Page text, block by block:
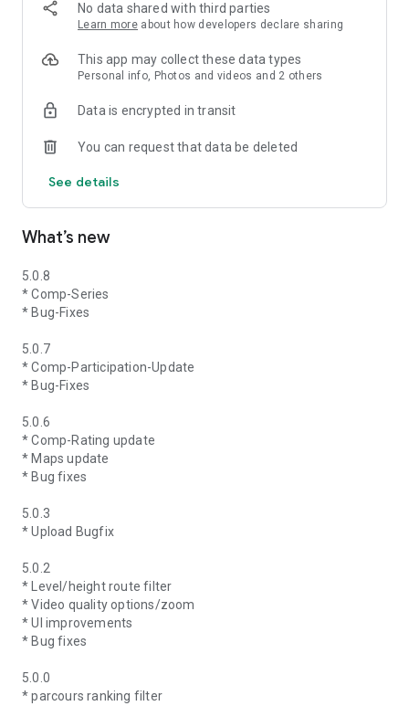
No data shared with third parties
Learn more about how developers declare sharing
This app may collect these data types
Personal info, Photos and videos and 2 others
Data is encrypted in transit
You can request that data be deleted
See details
What’s new
5.0.8
* Comp-Series
* Bug-Fixes
5.0.7
* Comp-Participation-Update
* Bug-Fixes
5.0.6
* Comp-Rating update
* Maps update
* Bug fixes
5.0.3
* Upload Bugfix
5.0.2
* Level/height route filter
* Video quality options/zoom
* UI improvements
* Bug fixes
5.0.0
* parcours ranking filter